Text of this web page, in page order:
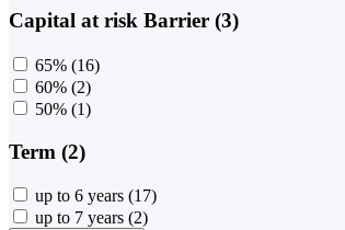
Capital at risk Barrier (3)
65% (16)
60% (2)
50% (1)
Term (2)
up to 6 years (17)
up to 7 years (2)